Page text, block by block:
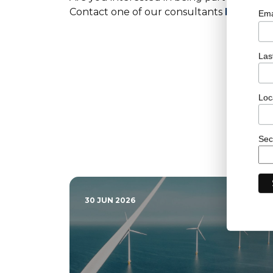
Contact one of our consultants here to
30 JUN 2026